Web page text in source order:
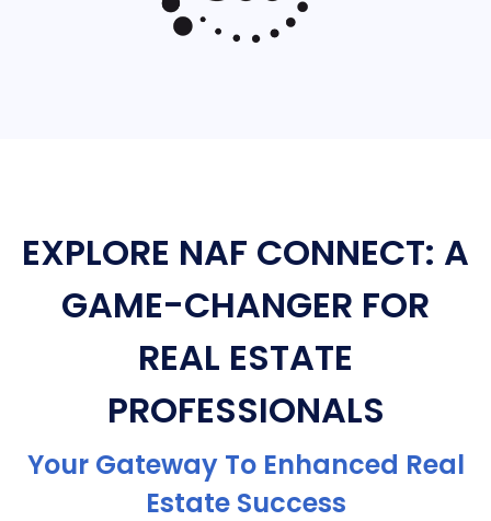
EXPLORE NAF CONNECT: A
GAME-CHANGER FOR
REAL ESTATE
PROFESSIONALS
Your Gateway To Enhanced Real
Estate Success